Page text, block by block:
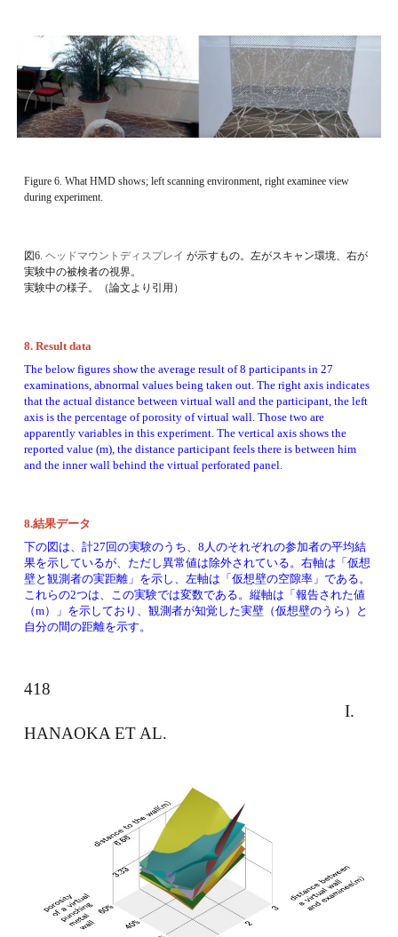
Figure 6. What HMD shows; left scanning environment, right examinee view
during experiment.
図6. ヘッドマウントディスプレイ が示すもの。左がスキャン環境、右が
実験中の被検者の視界。
実験中の様子。（論文より引用）
8. Result data
The below figures show the average result of 8 participants in 27
examinations, abnormal values being taken out. The right axis indicates
that the actual distance between virtual wall and the participant, the left
axis is the percentage of porosity of virtual wall. Those two are
apparently variables in this experiment. The vertical axis shows the
reported value (m), the distance participant feels there is between him
and the inner wall behind the virtual perforated panel.
8.結果データ
下の図は、計27回の実験のうち、8人のそれぞれの参加者の平均結
果を示しているが、ただし異常値は除外されている。右軸は「仮想
壁と観測者の実距離」を示し、左軸は「仮想壁の空隙率」である。
これらの2つは、この実験では変数である。縦軸は「報告された値
（m）」を示しており、観測者が知覚した実壁（仮想壁のうら）と
自分の間の距離を示す。
418
I.
HANAOKA ET AL.